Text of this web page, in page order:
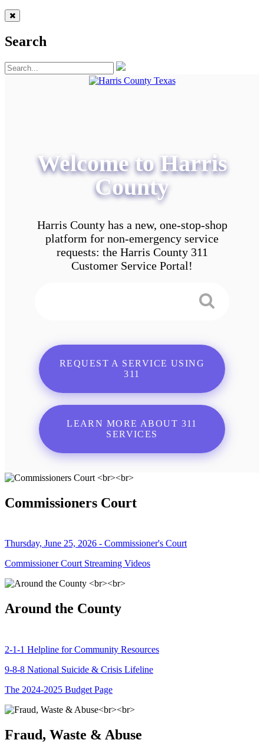
Search
Welcome to Harris
County
Harris County has a new, one-stop-shop
platform for non-emergency service
requests: the Harris County 311
Customer Service Portal!
REQUEST A SERVICE USING
311
LEARN MORE ABOUT 311
SERVICES
Commissioners Court
Thursday, June 25, 2026 - Commissioner's Court
Commissioner Court Streaming Videos
Around the County
2-1-1 Helpline for Community Resources
9-8-8 National Suicide & Crisis Lifeline
The 2024-2025 Budget Page
Fraud, Waste & Abuse